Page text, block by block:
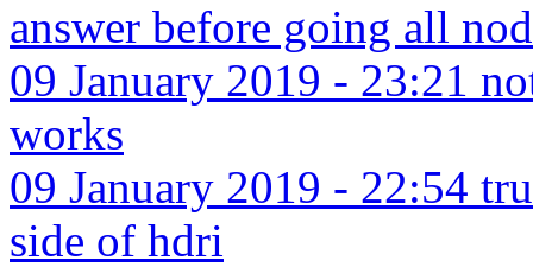
answer before going all
09 January 2019 - 23:21
works
09 January 2019 - 22:54
side of hdri